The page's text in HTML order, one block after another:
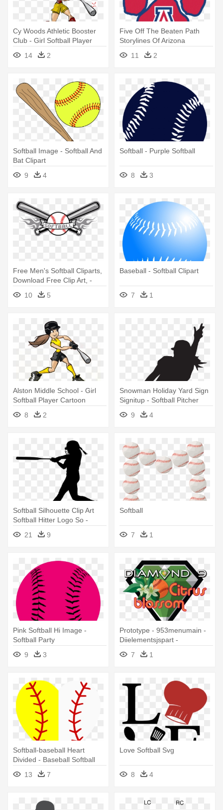
Cy Woods Athletic Booster
Club - Girl Softball Player
14 2
Five Off The Beaten Path
Storylines Of Arizona
Wildcats - Arizona Wildcats
Softball Logo
11 2
Softball Image - Softball And
Bat Clipart
9
4
Softball - Purple Softball
8 3
Free Men's Softball Cliparts,
Download Free Clip Art, -
Softball And Bat Clip Art
10 5
Baseball - Softball Clipart
7 1
Alston Middle School - Girl
Softball Player Cartoon
8
2
Snowman Holiday Yard Sign
Signitup - Softball Pitcher
9 4
Softball Silhouette Clip Art
Softball Hitter Logo So -
Softball Hitter
21 9
Softball
7 1
Pink Softball Hi Image -
Softball Party
9
3
Prototype - 953menumain -
Diielementsjspart -
Diiimagemodule - Softball
7 1
Softball-baseball Heart
Divided - Baseball Softball
13 7
Love Softball Svg
8 4